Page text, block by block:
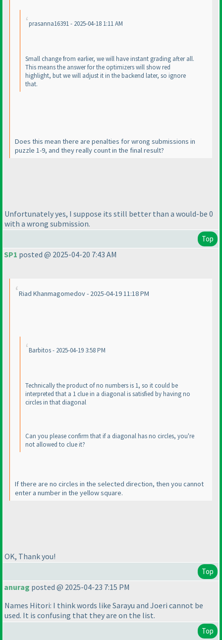
prasanna16391 - 2025-04-18 1:11 AM
Small change from earlier, we will have instant grading after all.
This means the answer for the optimizers will show red
highlight, but we will adjust it in the backend later, so ignore
that.
Does this mean there are penalties for wrong submissions in
puzzle 1-9, and they really count in the final result?
Unfortunately yes, I suppose its still better than a would-be 0
with a wrong submission.
Top
SP1 posted @ 2025-04-20 7:43 AM
Riad Khanmagomedov - 2025-04-19 11:18 PM
Barbitos - 2025-04-19 3:58 PM
Technically the product of no numbers is 1, so it could be
interpreted that a 1 clue in a diagonal is satisfied by having no
circles in that diagonal
Can you please confirm that if a diagonal has no circles, you're
not allowed to clue it?
If there are no circles in the selected direction, then you cannot
enter a number in the yellow square.
OK, Thank you!
Top
anurag posted @ 2025-04-23 7:15 PM
Names Hitori: I think words like Sarayu and Joeri cannot be
used. It is confusing that they are on the list.
Top